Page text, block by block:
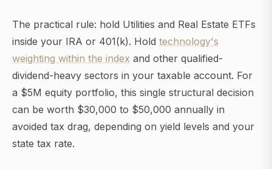
The practical rule: hold Utilities and Real Estate ETFs
inside your IRA or 401(k). Hold technology's
weighting within the index and other qualified-
dividend-heavy sectors in your taxable account. For
a $5M equity portfolio, this single structural decision
can be worth $30,000 to $50,000 annually in
avoided tax drag, depending on yield levels and your
state tax rate.